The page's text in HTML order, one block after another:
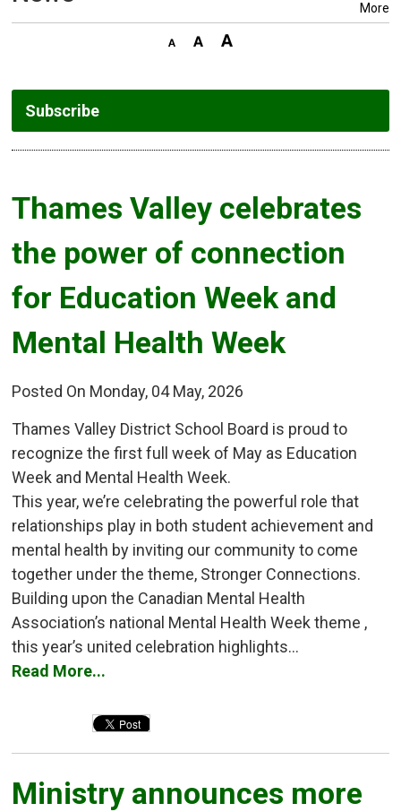
More
Subscribe
Thames Valley celebrates
the power of connection
for Education Week and
Mental Health Week
Posted On Monday, 04 May, 2026
Thames Valley District School Board is proud to
recognize the first full week of May as Education
Week and Mental Health Week.
This year, we’re celebrating the powerful role that
relationships play in both student achievement and
mental health by inviting our community to come
together under the theme, Stronger Connections.
Building upon the Canadian Mental Health
Association’s national Mental Health Week theme ,
this year’s united celebration highlights...
Read More...
Ministry announces more